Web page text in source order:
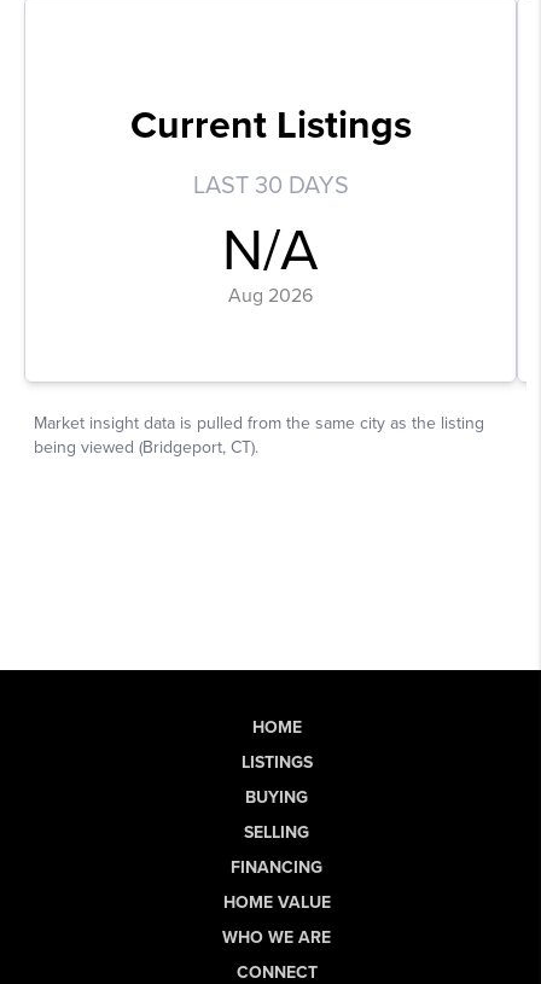
HOME
LISTINGS
BUYING
SELLING
FINANCING
HOME VALUE
WHO WE ARE
CONNECT